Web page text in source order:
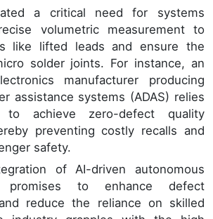
a critical need for systems
volumetric measurement to
like lifted leads and ensure the
solder joints. For instance, an
manufacturer producing
assistance systems (ADAS) relies
achieve zero-defect quality
preventing costly recalls and
safety.
of AI-driven autonomous
promises to enhance defect
reduce the reliance on skilled